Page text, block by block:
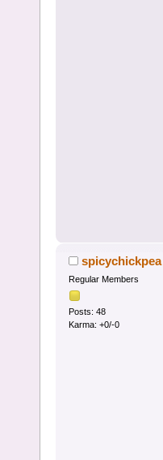
spicychickpea
Regular Members
Posts: 48
Karma: +0/-0